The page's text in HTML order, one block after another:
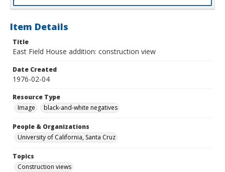
Item Details
Title
East Field House addition: construction view
Date Created
1976-02-04
Resource Type
Image
black-and-white negatives
People & Organizations
University of California, Santa Cruz
Topics
Construction views